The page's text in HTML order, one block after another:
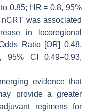
0.85; HR = 0.8, 95%
was associated
in locoregional
Ratio [OR] 0.48,
95% CI 0.49–0.93,
evidence that
provide a greater
regimens for